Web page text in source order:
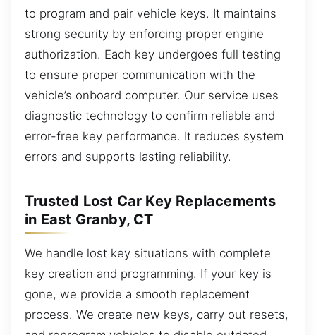
to program and pair vehicle keys. It maintains
strong security by enforcing proper engine
authorization. Each key undergoes full testing
to ensure proper communication with the
vehicle’s onboard computer. Our service uses
diagnostic technology to confirm reliable and
error-free key performance. It reduces system
errors and supports lasting reliability.
Trusted Lost Car Key Replacements
in East Granby, CT
We handle lost key situations with complete
key creation and programming. If your key is
gone, we provide a smooth replacement
process. We create new keys, carry out resets,